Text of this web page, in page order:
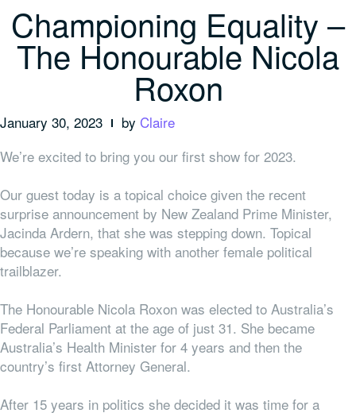
Championing Equality –
The Honourable Nicola
Roxon
January 30, 2023 by Claire
We’re excited to bring you our first show for 2023.
Our guest today is a topical choice given the recent
surprise announcement by New Zealand Prime Minister,
Jacinda Ardern, that she was stepping down. Topical
because we’re speaking with another female political
trailblazer.
The Honourable Nicola Roxon was elected to Australia’s
Federal Parliament at the age of just 31. She became
Australia’s Health Minister for 4 years and then the
country’s first Attorney General.
After 15 years in politics she decided it was time for a